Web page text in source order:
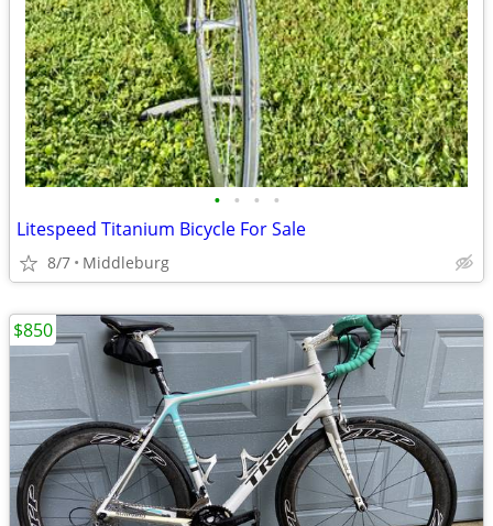
• • • •
Litespeed Titanium Bicycle For Sale
8/7 Middleburg
$850